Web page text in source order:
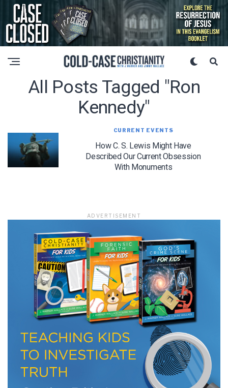
All Posts Tagged "ron
Kennedy"
CURRENT EVENTS
How C. S. Lewis Might Have
Described Our Current Obsession
With Monuments
ADVERTISEMENT
LET J. WARNER TRAIN YOU!
Subscribe to receive free briefing and training
updates from J. Warner Wallace
We use FloDesk as our marketing automation service. By submitting this form, you
agree that the information you provide will be transferred to FloDesk for processing
in accordance with their Terms of Use and Privacy Policy.